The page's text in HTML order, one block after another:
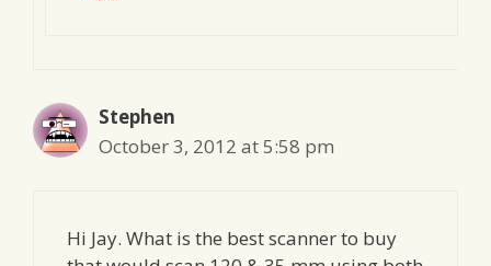
Stephen
October 3, 2012 at 5:58 pm
Hi Jay. What is the best scanner to buy